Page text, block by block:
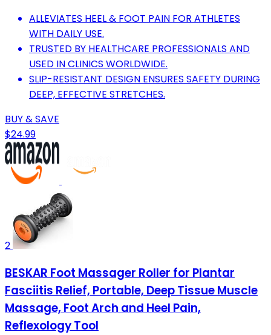
ALLEVIATES HEEL & FOOT PAIN FOR ATHLETES
WITH DAILY USE.
TRUSTED BY HEALTHCARE PROFESSIONALS AND
USED IN CLINICS WORLDWIDE.
SLIP-RESISTANT DESIGN ENSURES SAFETY DURING
DEEP, EFFECTIVE STRETCHES.
BUY & SAVE
$24.99
2
BESKAR Foot Massager Roller for Plantar
Fasciitis Relief, Portable, Deep Tissue Muscle
Massage, Foot Arch and Heel Pain,
Reflexology Tool